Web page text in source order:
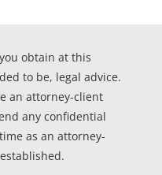
obtain at this
to be, legal advice.
an attorney-client
any confidential
as an attorney-